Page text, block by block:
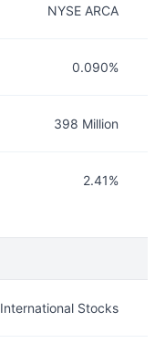
NYSE ARCA
0.090%
398 Million
2.41%
International Stocks